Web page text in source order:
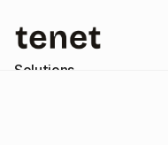
Solutions